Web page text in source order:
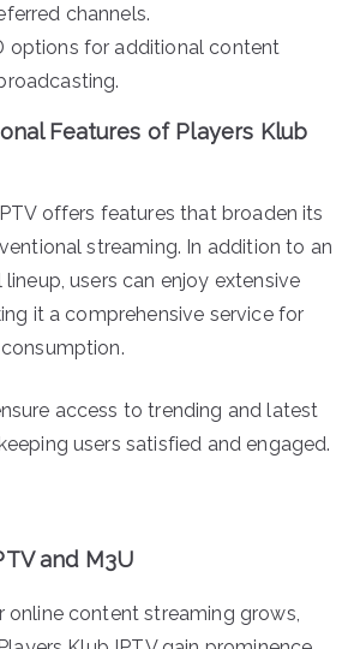
channels.
options for additional content
Features of Players Klub
offers features that broaden its
streaming. In addition to an
users can enjoy extensive
it a comprehensive service for
access to trending and latest
users satisfied and engaged.
and M3U
online content streaming grows,